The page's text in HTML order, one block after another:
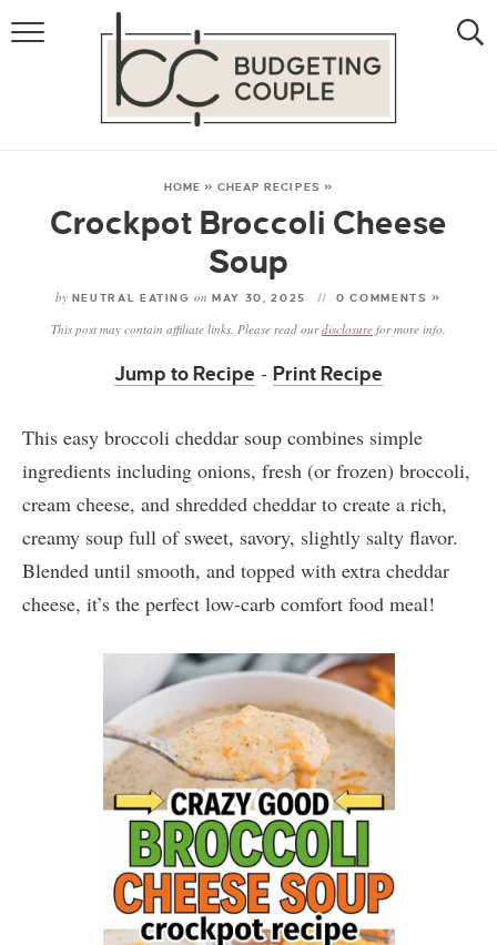
MONEY
LIFESTYLE
FREE MONEY
HOME » CHEAP RECIPES »
Crockpot Broccoli Cheese
Soup
by NEUTRAL EATING on MAY 30, 2025 0 COMMENTS »
This post may contain affiliate links. Please read ourdisclosure for more info.
Jump to Recipe - Print Recipe
This easy broccoli cheddar soup combines simple
ingredients including onions, fresh (or frozen) broccoli,
cream cheese, and shredded cheddar to create a rich,
creamy soup full of sweet, savory, slightly salty flavor.
Blended until smooth, and topped with extra cheddar
cheese, it’s the perfect low-carb comfort food meal!